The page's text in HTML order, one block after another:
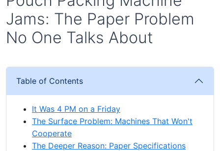
Jams: The Paper Problem
No One Talks About
Table of Contents
It Was 4 PM on a Friday
The Surface Problem: Machines That Won't
Cooperate
The Deeper Reason: Paper Specifications